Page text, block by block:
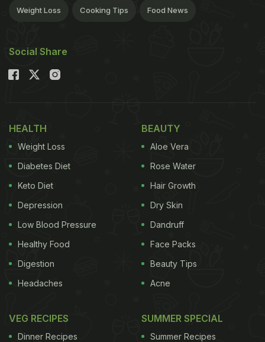
Weight Loss Cooking Tips Food News
Social Share
HEALTH
Weight Loss
Diabetes Diet
Keto Diet
Depression
Low Blood Pressure
Healthy Food
Digestion
Headaches
BEAUTY
Aloe Vera
Rose Water
Hair Growth
Dry Skin
Dandruff
Face Packs
Beauty Tips
Acne
VEG RECIPES
Dinner Recipes
SUMMER SPECIAL
Summer Recipes